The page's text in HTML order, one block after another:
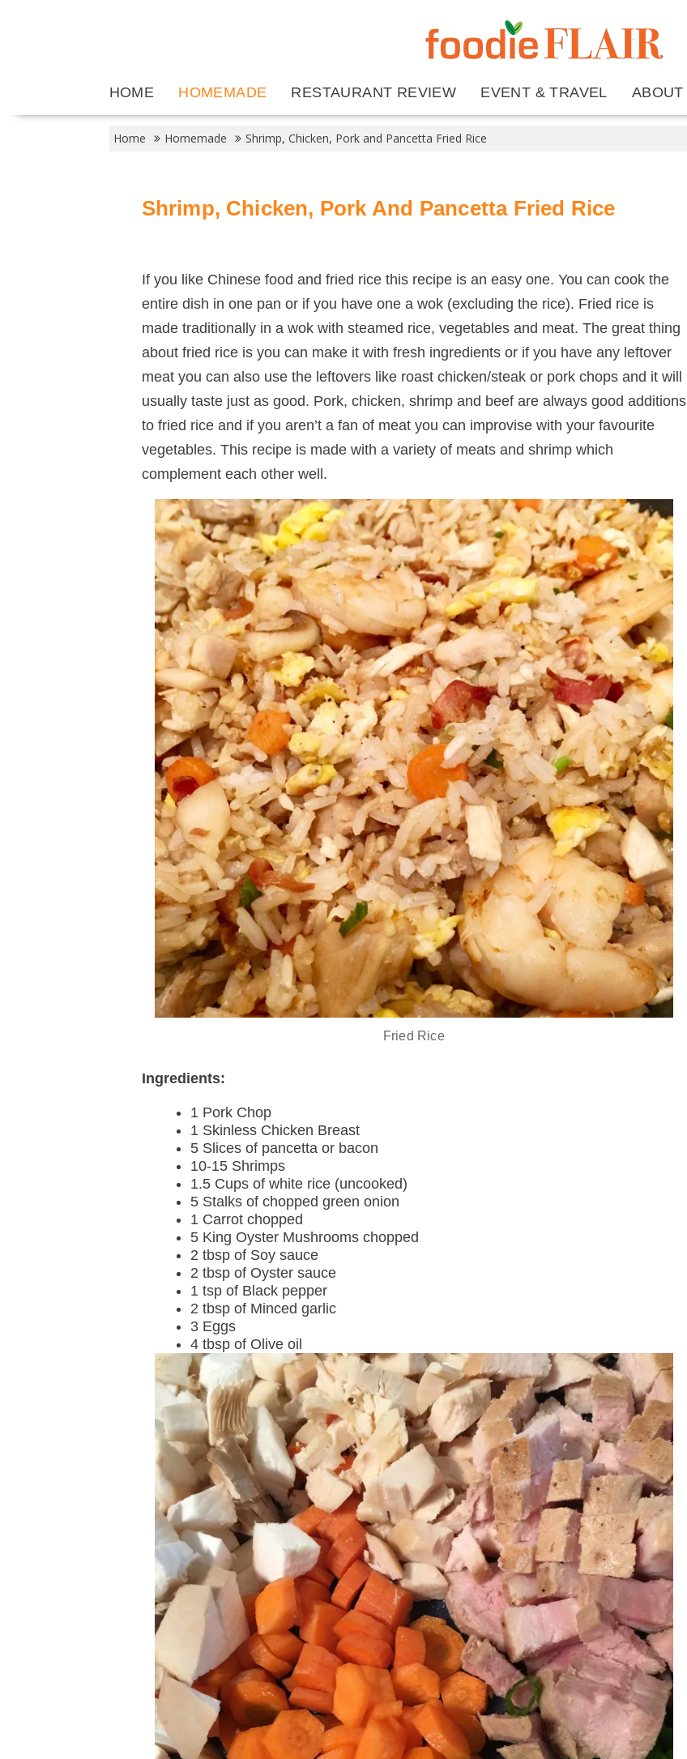
HOME HOMEMADE RESTAURANT REVIEW EVENT & TRAVEL ABOUT
Home Homemade Shrimp, Chicken, Pork and Pancetta Fried Rice
Shrimp, Chicken, Pork And Pancetta Fried Rice
If you like Chinese food and fried rice this recipe is an easy one. You can cook the
entire dish in one pan or if you have one a wok (excluding the rice). Fried rice is
made traditionally in a wok with steamed rice, vegetables and meat. The great thing
about fried rice is you can make it with fresh ingredients or if you have any leftover
meat you can also use the leftovers like roast chicken/steak or pork chops and it will
usually taste just as good. Pork, chicken, shrimp and beef are always good additions
to fried rice and if you aren’t a fan of meat you can improvise with your favourite
vegetables. This recipe is made with a variety of meats and shrimp which
complement each other well.
Fried Rice
Ingredients:
1 Pork Chop
1 Skinless Chicken Breast
5 Slices of pancetta or bacon
10-15 Shrimps
1.5 Cups of white rice (uncooked)
5 Stalks of chopped green onion
1 Carrot chopped
5 King Oyster Mushrooms chopped
2 tbsp of Soy sauce
2 tbsp of Oyster sauce
1 tsp of Black pepper
2 tbsp of Minced garlic
3 Eggs
4 tbsp of Olive oil